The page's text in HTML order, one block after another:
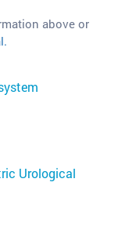
above or
Urological